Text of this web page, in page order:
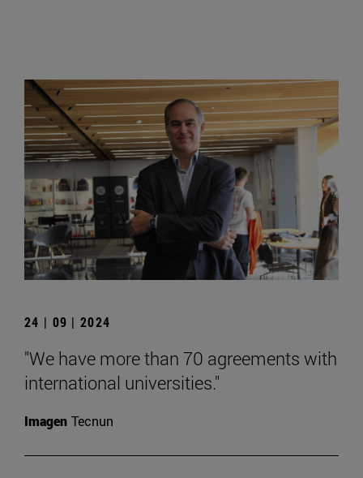
24 | 09 | 2024
"We have more than 70 agreements with
international universities."
Imagen Tecnun